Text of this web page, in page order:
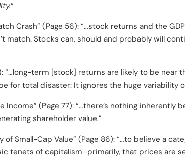
“
Crash” (Page 56): “…stock returns and the
match. Stocks can, should and probably will
“…long-term [stock] returns are likely to be near
for total disaster: It ignores the huge variability
Income” (Page 77): “…there’s nothing inherently
shareholder value.”
Small-Cap Value” (Page 86): “…to believe a
tenets of capitalism–primarily, that prices are